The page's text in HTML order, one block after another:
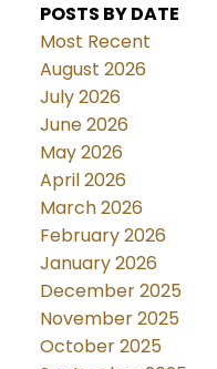
POSTS BY DATE
Most Recent
August 2026
July 2026
June 2026
May 2026
April 2026
March 2026
February 2026
January 2026
December 2025
November 2025
October 2025